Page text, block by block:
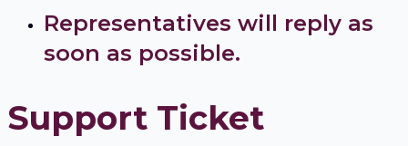
Representatives will reply as
soon as possible.
Support Ticket